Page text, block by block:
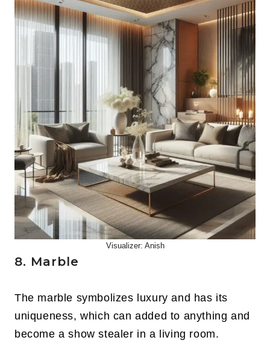
Visualizer: Anish
8. Marble
The marble symbolizes luxury and has its
uniqueness, which can added to anything and
become a show stealer in a living room.